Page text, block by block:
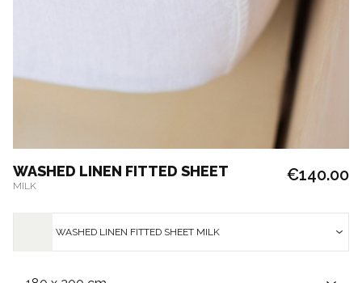
WASHED LINEN FITTED SHEET
MILK
€140.00
WASHED LINEN FITTED SHEET MILK